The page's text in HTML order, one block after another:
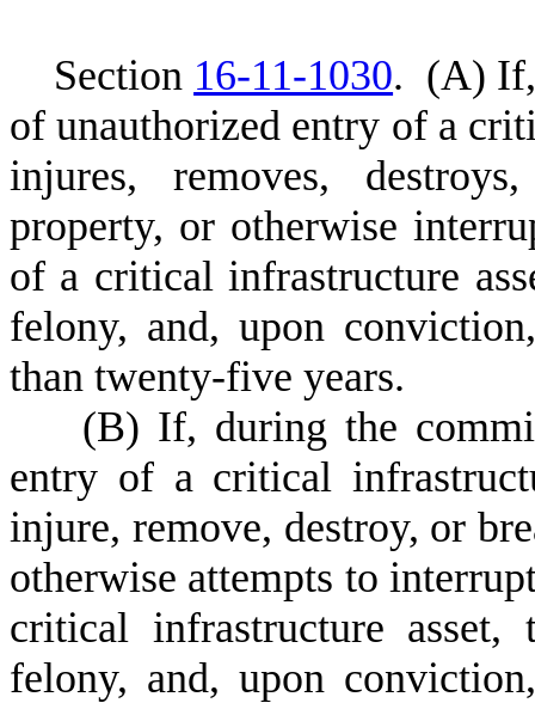
Section 16-11-1030. (A)
of unauthorized entry of a
injures, removes,
property, or otherwise
of a critical infrastructure
felony, and, upon
than twenty-five years.
(B) If, during the
entry of a critical
injure, remove, destroy, or
otherwise attempts to
critical infrastructure
felony, and, upon